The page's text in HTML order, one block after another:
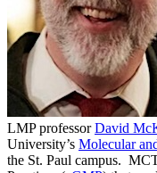
LMP professorDavid
University’s Molecular
the St. Paul campus.